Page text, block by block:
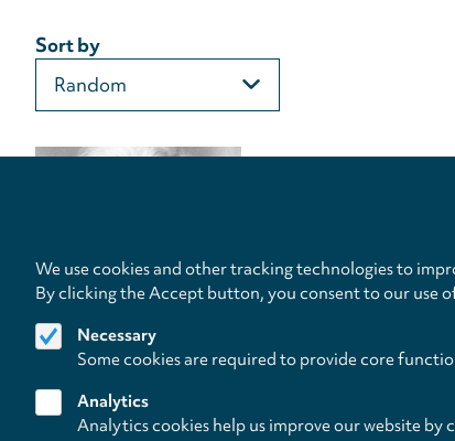
Sort by
We use cookies and other tracking technologies to
By clicking the Accept button, you consent to our use
Necessary
Some cookies are required to provide core
Analytics
Analytics cookies help us improve our website